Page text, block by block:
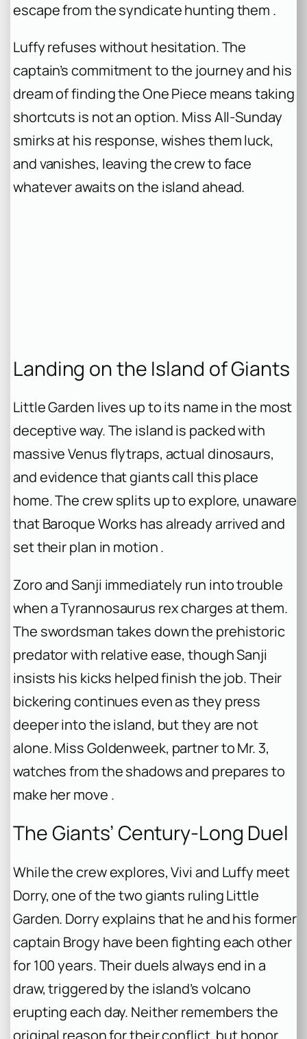
escape from the syndicate hunting them .
Luffy refuses without hesitation. The
captain’s commitment to the journey and his
dream of finding the One Piece means taking
shortcuts is not an option. Miss All-Sunday
smirks at his response, wishes them luck,
and vanishes, leaving the crew to face
whatever awaits on the island ahead.
Landing on the Island of Giants
Little Garden lives up to its name in the most
deceptive way. The island is packed with
massive Venus flytraps, actual dinosaurs,
and evidence that giants call this place
home. The crew splits up to explore, unaware
that Baroque Works has already arrived and
set their plan in motion .
Zoro and Sanji immediately run into trouble
when a Tyrannosaurus rex charges at them.
The swordsman takes down the prehistoric
predator with relative ease, though Sanji
insists his kicks helped finish the job. Their
bickering continues even as they press
deeper into the island, but they are not
alone. Miss Goldenweek, partner to Mr. 3,
watches from the shadows and prepares to
make her move .
The Giants’ Century-Long Duel
While the crew explores, Vivi and Luffy meet
Dorry, one of the two giants ruling Little
Garden. Dorry explains that he and his former
captain Brogy have been fighting each other
for 100 years. Their duels always end in a
draw, triggered by the island’s volcano
erupting each day. Neither remembers the
original reason for their conflict, but honor